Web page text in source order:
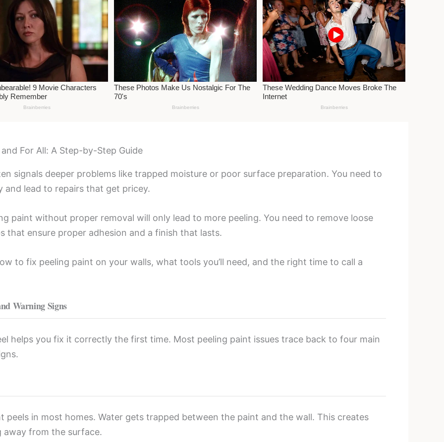
For All: A Step-by-Step Guide
signals deeper problems like trapped moisture or poor surface preparation. You need to
and lead to repairs that get pricey.
paint without proper removal will only lead to more peeling. You need to remove loose
ensure proper adhesion and a finish that lasts.
to fix peeling paint on your walls, what tools you’ll need, and the right time to call a
Warning Signs
helps you fix it correctly the first time. Most peeling paint issues trace back to four main
peels in most homes. Water gets trapped between the paint and the wall. This creates
away from the surface.